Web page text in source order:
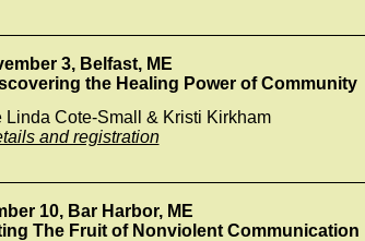
3, Belfast, ME
the Healing Power of Community
Linda Cote-Small & Kristi Kirkham
and registration
10, Bar Harbor, ME
The Fruit of Nonviolent Communication